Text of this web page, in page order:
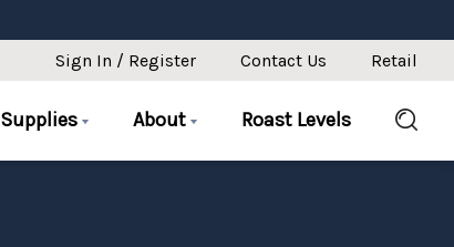
Sign In / Register Contact Us Retail
Supplies About Roast Levels